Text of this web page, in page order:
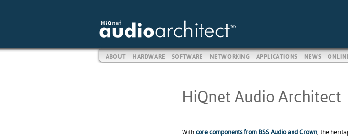
ABOUT HARDWARE SOFTWARE NETWORKING APPLICATIONS NEWS
HiQnet Audio Architect
With core components from BSS Audio and Crown, the